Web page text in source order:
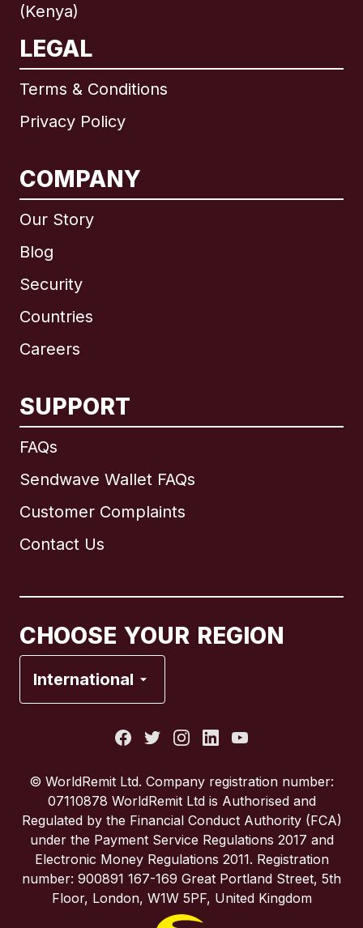
(Kenya)
LEGAL
Terms & Conditions
Privacy Policy
COMPANY
Our Story
Blog
Security
Countries
Careers
SUPPORT
FAQs
Sendwave Wallet FAQs
Customer Complaints
Contact Us
CHOOSE YOUR REGION
International
International English
Brazil
Spain
United Kingdom
United States
© WorldRemit Ltd. Company registration number:
07110878 WorldRemit Ltd is Authorised and
Regulated by the Financial Conduct Authority (FCA)
under the Payment Service Regulations 2017 and
Electronic Money Regulations 2011. Registration
number: 900891 167-169 Great Portland Street, 5th
Floor, London, W1W 5PF, United Kingdom